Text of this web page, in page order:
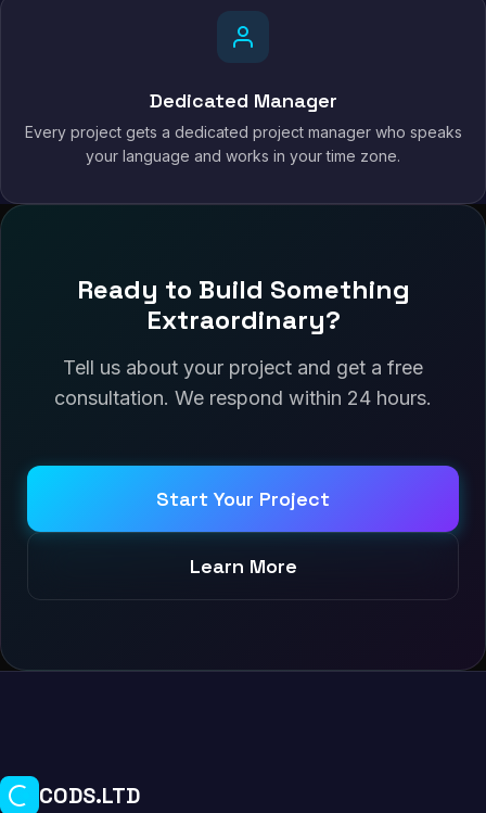
Dedicated Manager
Every project gets a dedicated project manager who speaks
your language and works in your time zone.
Ready to Build Something
Extraordinary?
Tell us about your project and get a free
consultation. We respond within 24 hours.
Start Your Project
Learn More
CODS.LTD